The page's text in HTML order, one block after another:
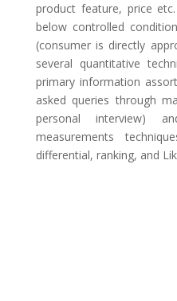
product feature, price
below controlled
(consumer is directly
several quantitative
primary information
asked queries through
personal interview)
measurements
differential, ranking, and